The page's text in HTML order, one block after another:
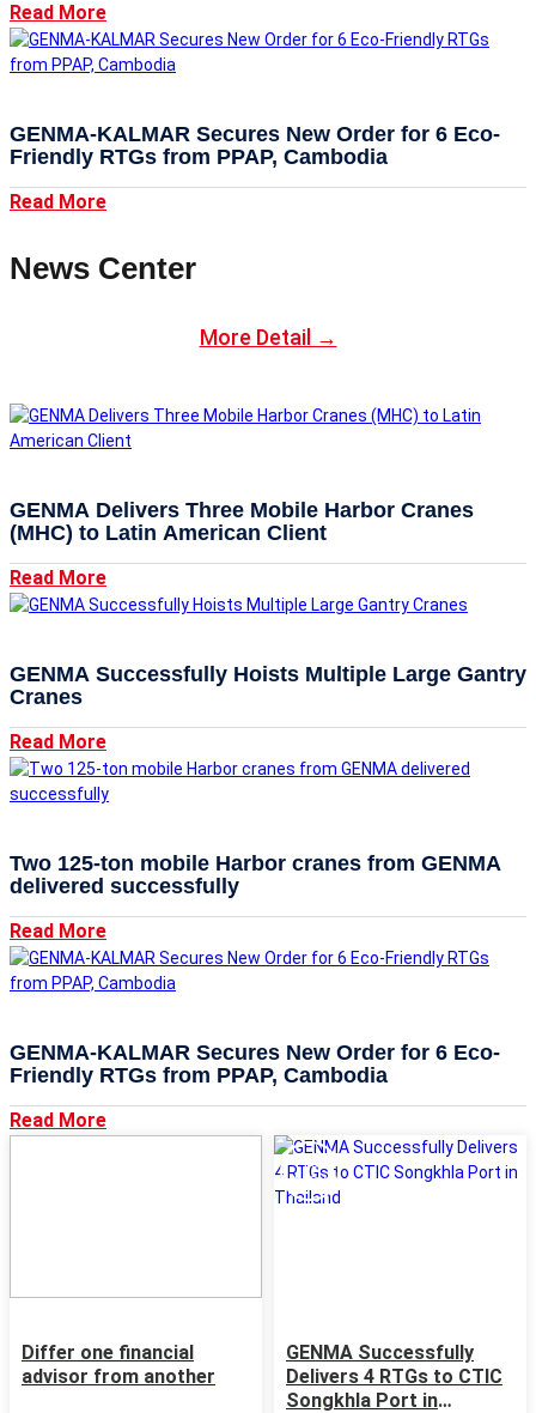
Read More
GENMA-KALMAR Secures New Order for 6 Eco-
Friendly RTGs from PPAP, Cambodia
Read More
News Center
More Detail →
GENMA Delivers Three Mobile Harbor Cranes
(MHC) to Latin American Client
Read More
GENMA Successfully Hoists Multiple Large Gantry
Cranes
Read More
Two 125-ton mobile Harbor cranes from GENMA
delivered successfully
Read More
GENMA-KALMAR Secures New Order for 6 Eco-
Friendly RTGs from PPAP, Cambodia
Read More
Differ one financial
advisor from another
15
May
GENMA Successfully
Delivers 4 RTGs to CTIC
Songkhla Port in